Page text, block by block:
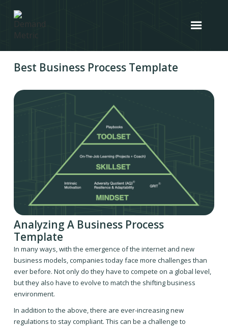
Best Business Process Template
Analyzing A Business Process
Template
In many ways, with the emergence of the internet and new
business models, companies today face more challenges than
ever before. Not only do they have to compete on a global level,
but they also have to evolve to match the shifting business
environment.
In addition to the above, there are ever-increasing new
regulations to stay compliant. This can be a challenge to